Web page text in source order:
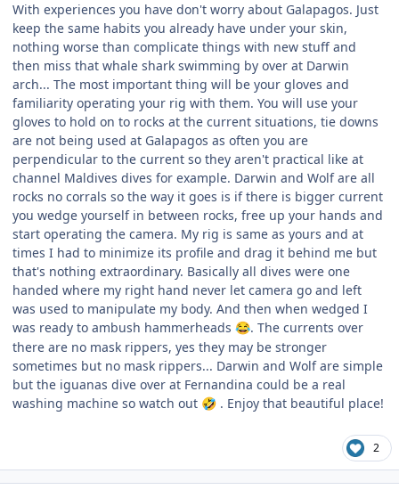
With experiences you have don't worry about Galapagos. Just
keep the same habits you already have under your skin,
nothing worse than complicate things with new stuff and
then miss that whale shark swimming by over at Darwin
arch... The most important thing will be your gloves and
familiarity operating your rig with them. You will use your
gloves to hold on to rocks at the current situations, tie downs
are not being used at Galapagos as often you are
perpendicular to the current so they aren't practical like at
channel Maldives dives for example. Darwin and Wolf are all
rocks no corrals so the way it goes is if there is bigger current
you wedge yourself in between rocks, free up your hands and
start operating the camera. My rig is same as yours and at
times I had to minimize its profile and drag it behind me but
that's nothing extraordinary. Basically all dives were one
handed where my right hand never let camera go and left
was used to manipulate my body. And then when wedged I
was ready to ambush hammerheads 😂. The currents over
there are no mask rippers, yes they may be stronger
sometimes but no mask rippers... Darwin and Wolf are simple
but the iguanas dive over at Fernandina could be a real
washing machine so watch out 🤣 . Enjoy that beautiful place!
2